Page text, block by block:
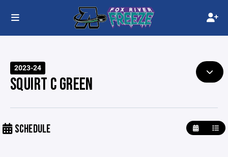
2023-24
SQUIRT C GREEN
SCHEDULE